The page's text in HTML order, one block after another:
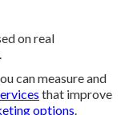
on real
can measure and
that improve
options